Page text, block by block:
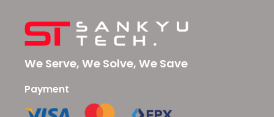
We Serve, We Solve, We Save
Payment